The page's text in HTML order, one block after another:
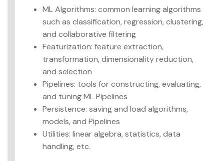
Collaborative filtering
Frequent Pattern
Mining
Model selection and
Advanced topics
API Guide
Data types
Basic statistics
regression
ML Algorithms: common learning algorithms
such as classification, regression, clustering,
and collaborative filtering
Featurization: feature extraction,
transformation, dimensionality reduction,
and selection
Pipelines: tools for constructing, evaluating,
and tuning ML Pipelines
Persistence: saving and load algorithms,
models, and Pipelines
Utilities: linear algebra, statistics, data
handling, etc.